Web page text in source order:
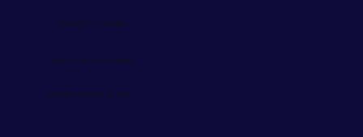
We operate from two hubs:
📍 Huckletree, Oxford Circus, London
📍 Huckletree, Ancoats St, Manchester